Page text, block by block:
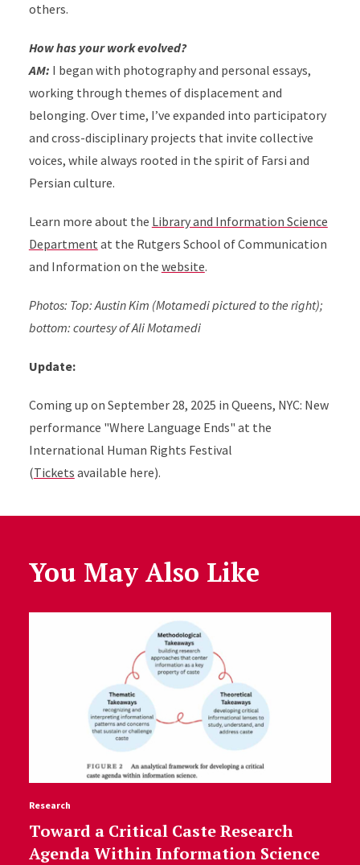
others.
How has your work evolved?
AM: I began with photography and personal essays,
working through themes of displacement and
belonging. Over time, I’ve expanded into participatory
and cross-disciplinary projects that invite collective
voices, while always rooted in the spirit of Farsi and
Persian culture.
Learn more about the Library and Information Science
Department at the Rutgers School of Communication
and Information on the website.
Photos: Top: Austin Kim (Motamedi pictured to the right);
bottom: courtesy of Ali Motamedi
Update:
Coming up on September 28, 2025 in Queens, NYC: New
performance "Where Language Ends" at the
International Human Rights Festival
(Tickets available here).
You May Also Like
Research
Toward a Critical Caste Research
Agenda Within Information Science